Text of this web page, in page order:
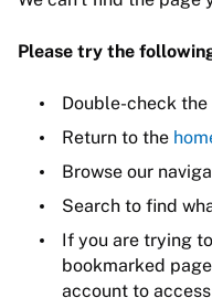
Please try the
Double-check the
Return to the
Browse our
Search to find
If you are trying
bookmarked
account to